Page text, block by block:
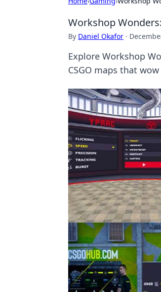
Workshop
By Daniel Okafor ·
Explore Workshop
CSGO maps that